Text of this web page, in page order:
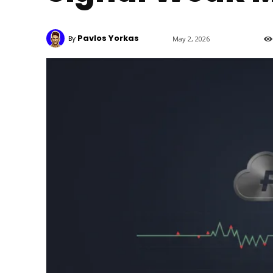
By Pavlos Yorkas May 2, 2026